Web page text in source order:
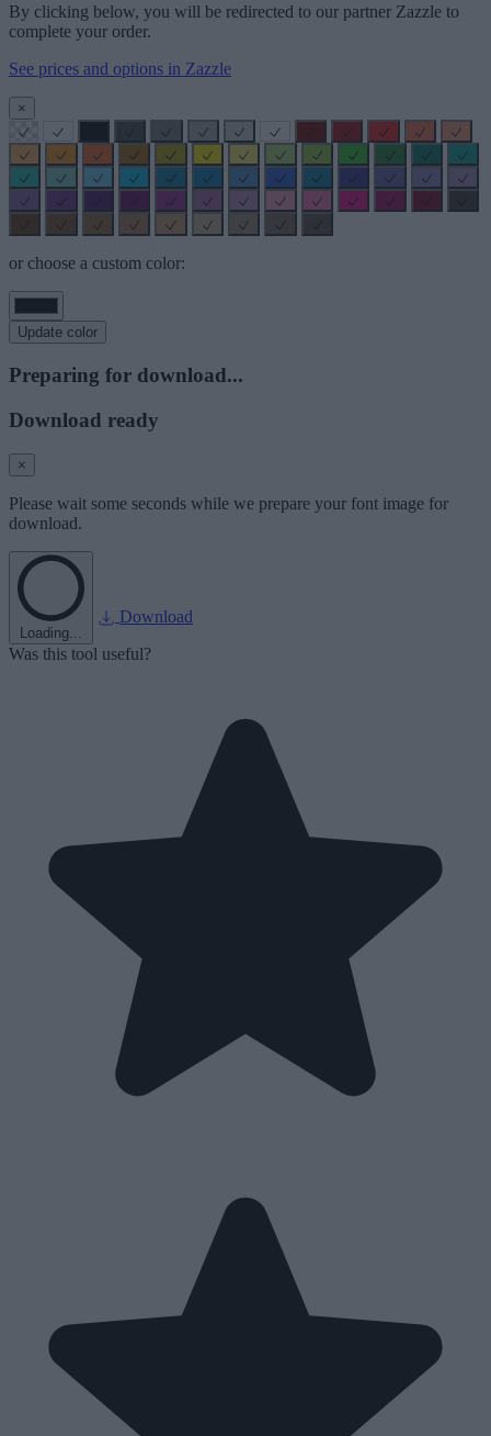
By clicking below, you will be redirected to our partner Zazzle to
complete your order.
See prices and options in Zazzle
×
or choose a custom color:
Update color
Preparing for download...
Download ready
×
Please wait some seconds while we prepare your font image for
download.
Loading...
Download
Was this tool useful?